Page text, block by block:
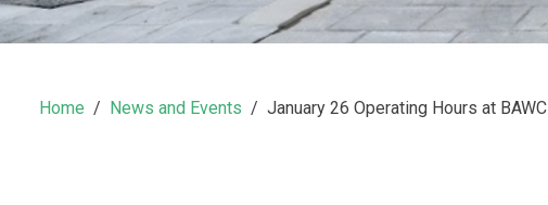
Home News and Events January 26 Operating Hours at BAWC